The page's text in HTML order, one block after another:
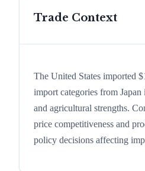
Trade Context
The United States imported
import categories from
and agricultural strengths.
price competitiveness and
policy decisions affecting